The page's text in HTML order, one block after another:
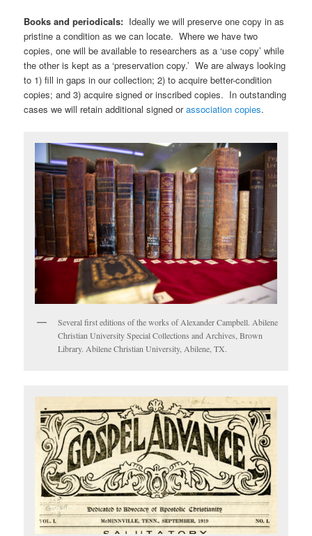
Books and periodicals: Ideally we will preserve one copy in as
pristine a condition as we can locate. Where we have two
copies, one will be available to researchers as a ‘use copy’ while
the other is kept as a ‘preservation copy.’ We are always looking
to 1) fill in gaps in our collection; 2) to acquire better-condition
copies; and 3) acquire signed or inscribed copies. In outstanding
cases we will retain additional signed orassociation copies.
Several first editions of the works of Alexander Campbell. Abilene
Christian University Special Collections and Archives, Brown
Library. Abilene Christian University, Abilene, TX.